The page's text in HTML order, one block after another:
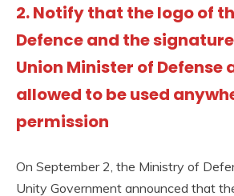
2. Notify that the logo of
Defence and the
Union Minister of Defense
allowed to be used
permission
On September 2, the Ministry of
Unity Government announced that